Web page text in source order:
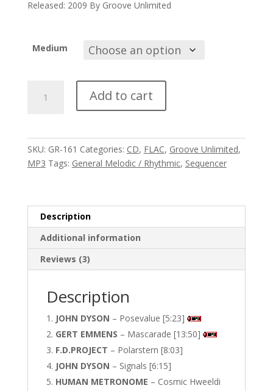
Released: 2009 By Groove Unlimited
Medium
Add to cart
SKU: GR-161 Categories: CD, FLAC, Groove Unlimited,
MP3 Tags: General Melodic / Rhythmic, Sequencer
Description
Additional information
Reviews (3)
Description
JOHN DYSON – Posevalue [5:23]
GERT EMMENS – Mascarade [13:50]
F.D.PROJECT – Polarstern [8:03]
JOHN DYSON – Signals [6:15]
HUMAN METRONOME – Cosmic Hweeldi